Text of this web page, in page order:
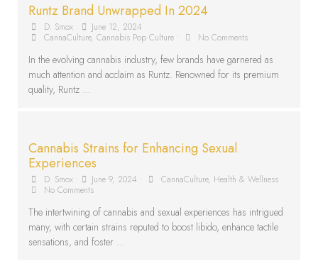
Runtz Brand Unwrapped In 2024
D. Smox • June 12, 2024 •
CannaCulture, Cannabis Pop Culture • No Comments
In the evolving cannabis industry, few brands have garnered as
much attention and acclaim as Runtz. Renowned for its premium
quality, Runtz …
Cannabis Strains for Enhancing Sexual
Experiences
D. Smox • June 9, 2024 • CannaCulture, Health & Wellness •
No Comments
The intertwining of cannabis and sexual experiences has intrigued
many, with certain strains reputed to boost libido, enhance tactile
sensations, and foster …